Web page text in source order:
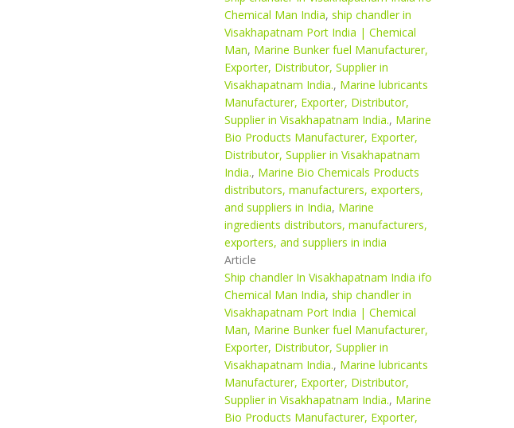
Chemical Man India, ship chandler in
Visakhapatnam Port India | Chemical
Man, Marine Bunker fuel Manufacturer,
Exporter, Distributor, Supplier in
Visakhapatnam India., Marine lubricants
Manufacturer, Exporter, Distributor,
Supplier in Visakhapatnam India., Marine
Bio Products Manufacturer, Exporter,
Distributor, Supplier in Visakhapatnam
India., Marine Bio Chemicals Products
distributors, manufacturers, exporters,
and suppliers in India, Marine
ingredients distributors, manufacturers,
exporters, and suppliers in india
Article
Ship chandler In Visakhapatnam India ifo
Chemical Man India, ship chandler in
Visakhapatnam Port India | Chemical
Man, Marine Bunker fuel Manufacturer,
Exporter, Distributor, Supplier in
Visakhapatnam India., Marine lubricants
Manufacturer, Exporter, Distributor,
Supplier in Visakhapatnam India., Marine
Bio Products Manufacturer, Exporter,